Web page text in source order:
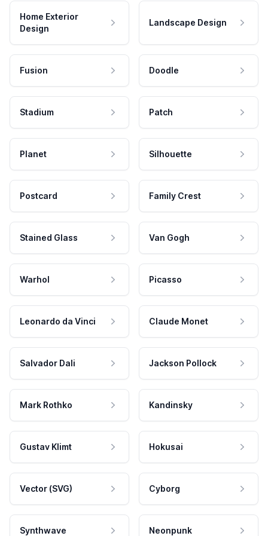
Home Exterior
Design
Landscape Design
Fusion Doodle
Stadium Patch
Planet Silhouette
Postcard Family Crest
Stained Glass Van Gogh
Warhol Picasso
Leonardo da Vinci Claude Monet
Salvador Dali Jackson Pollock
Mark Rothko Kandinsky
Gustav Klimt Hokusai
Vector (SVG) Cyborg
Synthwave Neonpunk